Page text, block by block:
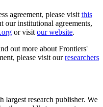
agreement, please visit this
our institutional agreements,
or visit our website.
out more about Frontiers'
please visit ourresearchers
largest research publisher. We